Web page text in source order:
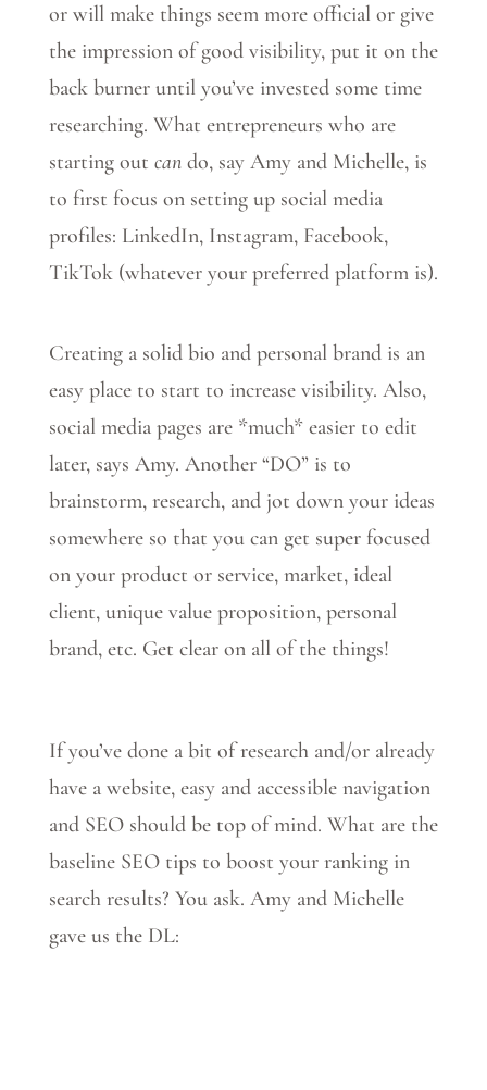
or will make things seem more official or give
the impression of good visibility, put it on the
back burner until you’ve invested some time
researching. What entrepreneurs who are
starting out cando, say Amy and Michelle, is
to first focus on setting up social media
profiles: LinkedIn, Instagram, Facebook,
TikTok (whatever your preferred platform is).
Creating a solid bio and personal brand is an
easy place to start to increase visibility. Also,
social media pages are *much* easier to edit
later, says Amy. Another “DO” is to
brainstorm, research, and jot down your ideas
somewhere so that you can get super focused
on your product or service, market, ideal
client, unique value proposition, personal
brand, etc. Get clear on all of the things!
If you’ve done a bit of research and/or already
have a website, easy and accessible navigation
and SEO should be top of mind. What are the
baseline SEO tips to boost your ranking in
search results? You ask. Amy and Michelle
gave us the DL: